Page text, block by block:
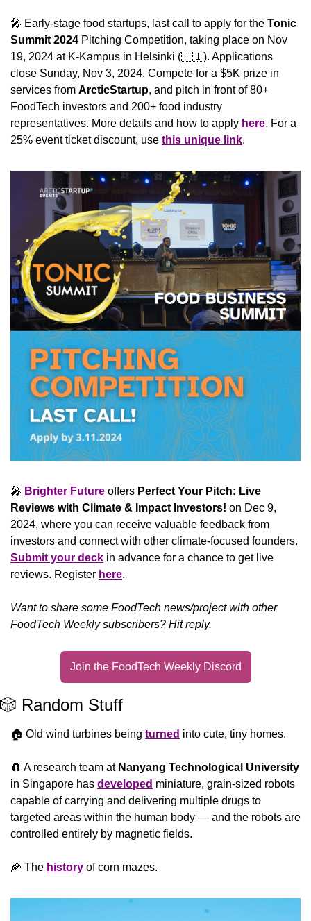
🎤 Early-stage food startups, last call to apply for the Tonic
Summit 2024 Pitching Competition, taking place on Nov
19, 2024 at K-Kampus in Helsinki (🇫🇮). Applications
close Sunday, Nov 3, 2024. Compete for a $5K prize in
services from ArcticStartup, and pitch in front of 80+
FoodTech investors and 200+ food industry
representatives. More details and how to apply here. For a
25% event ticket discount, use this unique link.
🎤 Brighter Future offers Perfect Your Pitch: Live
Reviews with Climate & Impact Investors! on Dec 9,
2024, where you can receive valuable feedback from
Submit your deck in advance for a chance to get live
reviews. Register here.
Want to share some FoodTech news/project with other
FoodTech Weekly subscribers? Hit reply.
Join the FoodTech Weekly Discord
🎲 Random Stuff
🏠 Old wind turbines being turned into cute, tiny homes.
🧲 A research team at Nanyang Technological University
in Singapore has developed miniature, grain-sized robots
capable of carrying and delivering multiple drugs to
targeted areas within the human body — and the robots are
controlled entirely by magnetic fields.
🌽 The history of corn mazes.